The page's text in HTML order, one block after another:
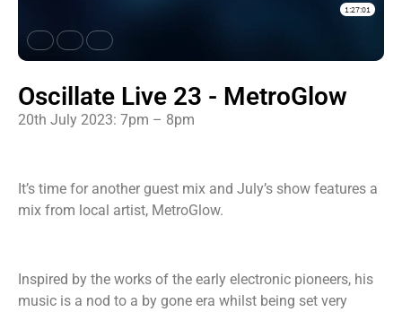
Oscillate Live 23 - MetroGlow
20th July 2023: 7pm – 8pm
It’s time for another guest mix and July’s show features a
mix from local artist, MetroGlow.
Inspired by the works of the early electronic pioneers, his
music is a nod to a by gone era whilst being set very